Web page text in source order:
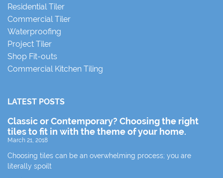
Residential Tiler
Commercial Tiler
Waterproofing
Project Tiler
Shop Fit-outs
Commercial Kitchen Tiling
LATEST POSTS
Classic or Contemporary? Choosing the right
tiles to fit in with the theme of your home.
March 21, 2018
Choosing tiles can be an overwhelming process; you are
literally spoilt